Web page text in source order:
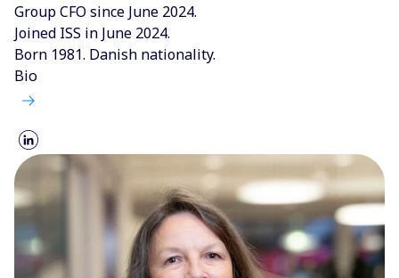
Group CFO since June 2024.
Joined ISS in June 2024.
Born 1981. Danish nationality.
Bio